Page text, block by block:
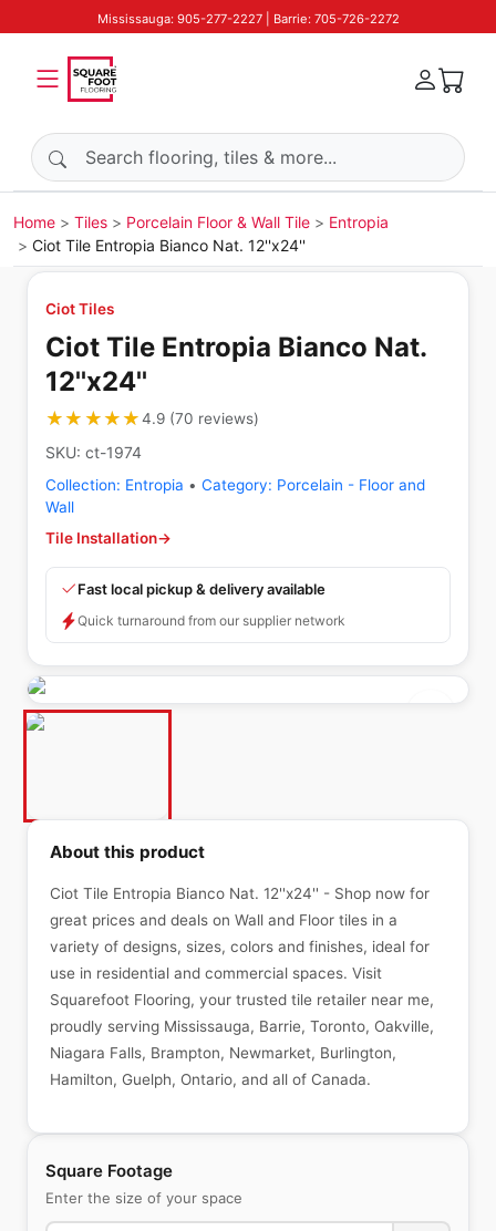
Mississauga: 905-277-2227 | Barrie: 705-726-2272
Search products
Home Tiles Porcelain Floor & Wall Tile
Entropia
Ciot Tile Entropia Bianco Nat. 12''x24''
Ciot Tiles
Ciot Tile Entropia Bianco Nat.
12''x24''
★★★★★
★★★★★4.9(70 reviews)
SKU: ct-1974
Collection: Entropia • Category: Porcelain - Floor and
Wall
Tile Installation→
Fast local pickup & delivery available
Quick turnaround from our supplier network
Square Footage
Enter the size of your space
About this product
Ciot Tile Entropia Bianco Nat. 12''x24'' - Shop now for
great prices and deals on Wall and Floor tiles in a
variety of designs, sizes, colors and finishes, ideal for
use in residential and commercial spaces. Visit
Squarefoot Flooring, your trusted tile retailer near me,
proudly serving Mississauga, Barrie, Toronto, Oakville,
Niagara Falls, Brampton, Newmarket, Burlington,
Hamilton, Guelph, Ontario, and all of Canada.